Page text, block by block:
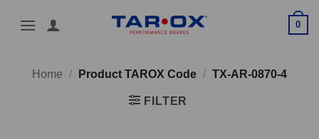
0
Home / Product TAROX Code / TX-AR-0870-4
FILTER